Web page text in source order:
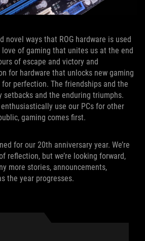
novel ways that ROG hardware is used
love of gaming that unites us at the end
of escape and victory and
for hardware that unlocks new gaming
perfection. The friendships and the
setbacks and the enduring triumphs.
use our PCs for other
gaming comes first.
for our 20th anniversary year. We’re
reflection, but we’re looking forward,
more stories, announcements,
the year progresses.